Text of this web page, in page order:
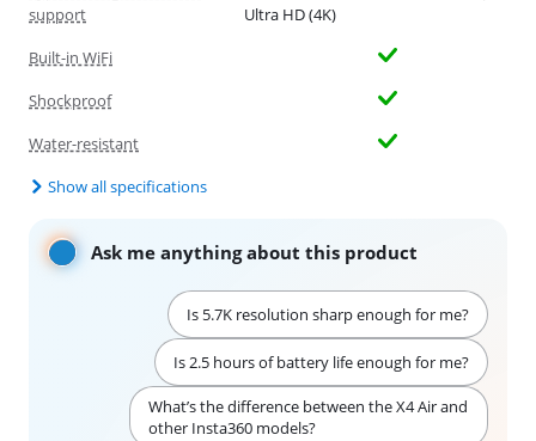
support
Ultra HD (4K)
Built-in WiFi
Shockproof
Water-resistant
Show all specifications
Ask me anything about this product
Is 5.7K resolution sharp enough for me?
Is 2.5 hours of battery life enough for me?
What’s the difference between the X4 Air and
other Insta360 models?